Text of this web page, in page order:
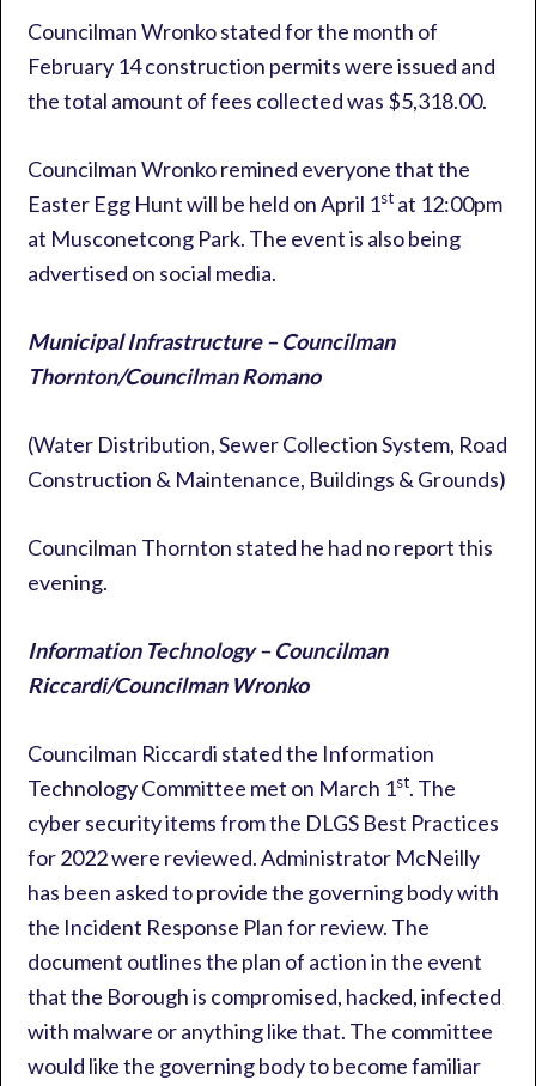
Councilman Wronko stated for the month of
February 14 construction permits were issued and
the total amount of fees collected was $5,318.00.
Councilman Wronko remined everyone that the
Easter Egg Hunt will be held on April 1st at 12:00pm
at Musconetcong Park. The event is also being
advertised on social media.
Municipal Infrastructure – Councilman
Thornton/Councilman Romano
(Water Distribution, Sewer Collection System, Road
Construction & Maintenance, Buildings & Grounds)
Councilman Thornton stated he had no report this
evening.
Information Technology – Councilman
Riccardi/Councilman Wronko
Councilman Riccardi stated the Information
Technology Committee met on March 1st. The
cyber security items from the DLGS Best Practices
for 2022 were reviewed. Administrator McNeilly
has been asked to provide the governing body with
the Incident Response Plan for review. The
document outlines the plan of action in the event
that the Borough is compromised, hacked, infected
with malware or anything like that. The committee
would like the governing body to become familiar